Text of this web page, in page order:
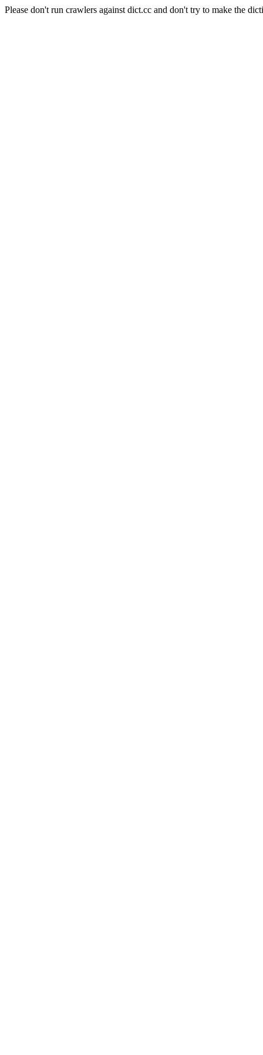
Please don't run crawlers against dict.cc and don't try to make the